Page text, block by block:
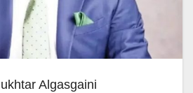
Algasgaini